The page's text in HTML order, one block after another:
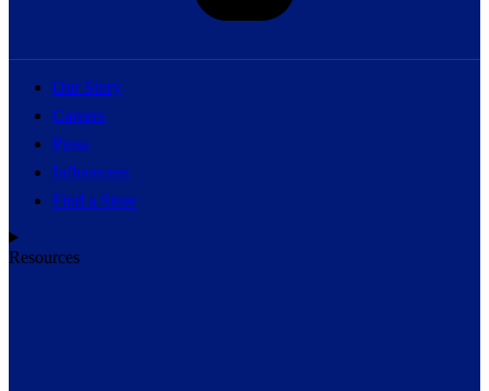
Our Story
Careers
Press
Influencers
Find a Store
Resources